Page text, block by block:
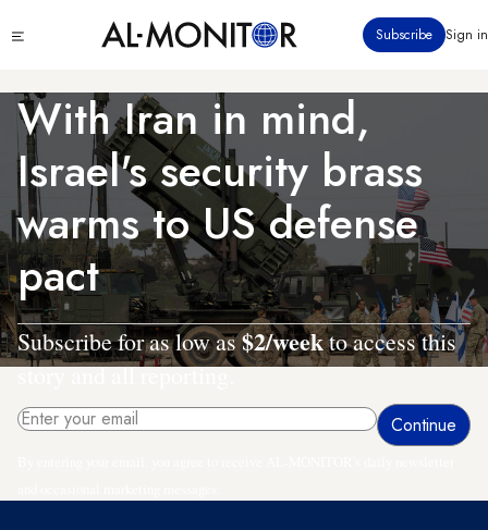
to
content
menu
Subscribe Sign in
With Iran in mind,
Israel's security brass
warms to US defense
pact
Subscribe for as low as$2/weekto access this
story and all reporting.